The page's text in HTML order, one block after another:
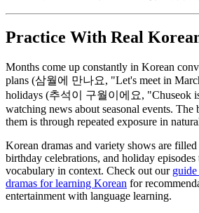
Practice With Real
Months come up constantly in Korean
plans (삼월에 만나요, "Let's meet in
holidays (추석이 구월이에요, "Chuseok
watching news about seasonal events. The
them is through repeated exposure in
Korean dramas and variety shows are
birthday celebrations, and holiday
vocabulary in context. Check out our
dramas for learning Korean for
entertainment with language learning.